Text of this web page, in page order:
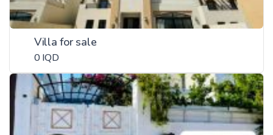
Villa for sale
0 IQD